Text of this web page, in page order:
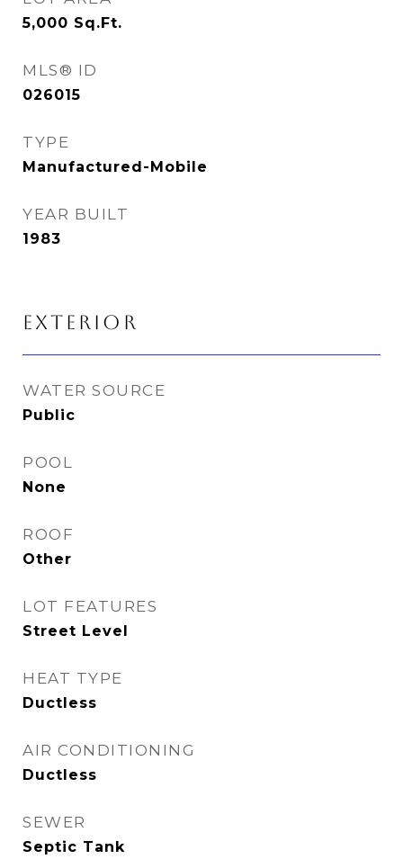
5,000 Sq.Ft.
MLS® ID
026015
TYPE
Manufactured-Mobile
YEAR BUILT
1983
EXTERIOR
WATER SOURCE
Public
POOL
None
ROOF
Other
LOT FEATURES
Street Level
HEAT TYPE
Ductless
AIR CONDITIONING
Ductless
SEWER
Septic Tank